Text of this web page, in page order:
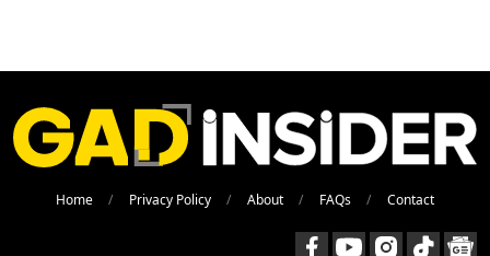
Home Privacy Policy About FAQs Contact